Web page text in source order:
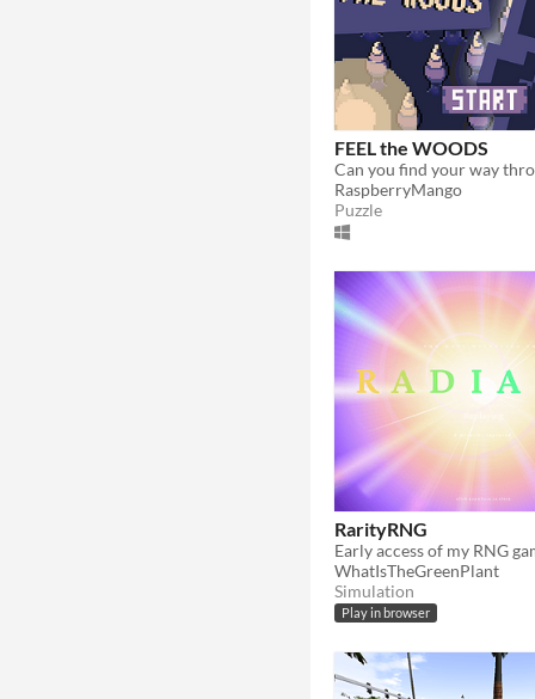
FEEL the WOODS
RaspberryMango
Puzzle
RarityRNG
WhatIsTheGreenPlant
Simulation
Play in browser